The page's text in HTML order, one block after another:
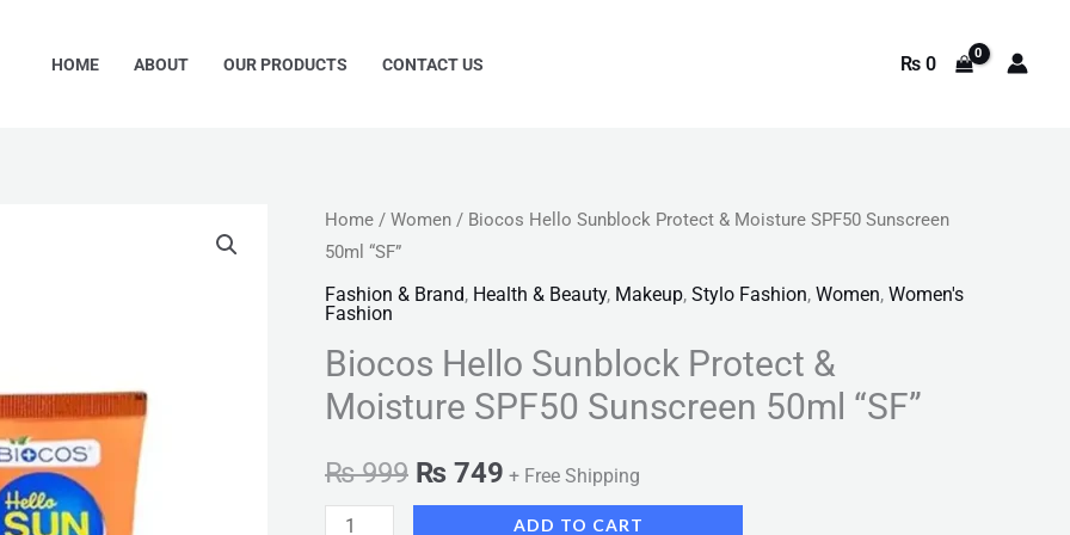
HOME ABOUT OUR PRODUCTS CONTACT US ₨0
Home / Women / Biocos Hello Sunblock Protect & Moisture SPF50 Sunscreen
50ml “SF”
Fashion & Brand, Health & Beauty, Makeup, Stylo Fashion, Women, Women's
Fashion
Biocos Hello Sunblock Protect &
Moisture SPF50 Sunscreen 50ml “SF”
₨999
Original
price
₨ 999.
₨ 749
Current
price
₨ 749.
+ Free Shipping
Biocos
Hello
Sunblock
Protect
&
Moisture
Sunscreen
ADD TO CART